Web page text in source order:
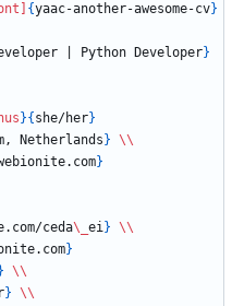
{yaac-another-awesome-cv}
| Python Developer}
}{ she/her}
Netherlands } \\
}
ceda\_ ei} \\
}
} \\
} \\